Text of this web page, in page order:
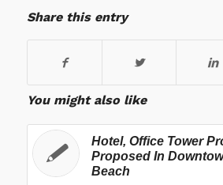
Share this entry
You might also like
Hotel, Office Tower
Proposed In
Beach